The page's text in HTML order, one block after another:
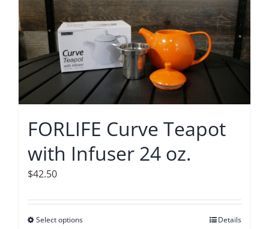
variants.
The
options
may
chosen
the
product
page
FORLIFE Curve Teapot
with Infuser 24 oz.
$42.50
Select optionsThis
Details